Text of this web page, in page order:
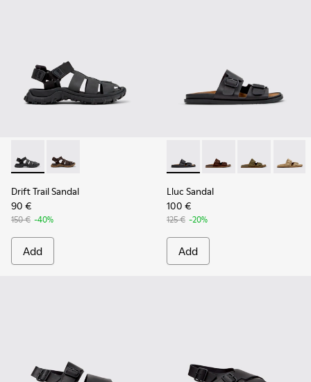
Drift Trail Sandal - K101090-001 - Black Leather and Textile
Drift Trail Sandal - K101090-002
Drift Trail Sandal
90 €
150 € -40%
Add
Lluc Sandal - K101091-001
Lluc Sandal -Lluc Sandal -
Lluc
Lluc Sandal
100 €
125 € -20%
Add